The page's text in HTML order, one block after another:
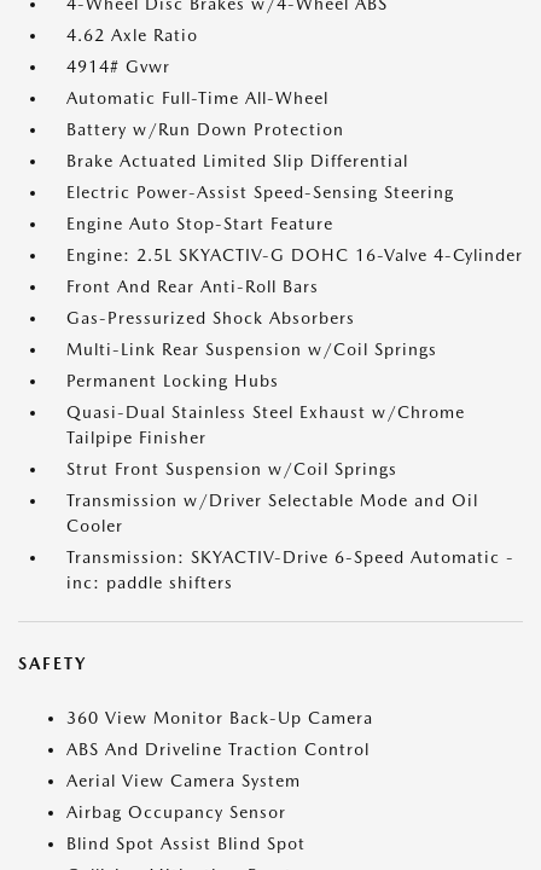
4.62 Axle Ratio
4914# Gvwr
Automatic Full-Time All-Wheel
Battery w/Run Down Protection
Brake Actuated Limited Slip Differential
Electric Power-Assist Speed-Sensing Steering
Engine Auto Stop-Start Feature
Engine: 2.5L SKYACTIV-G DOHC 16-Valve 4-Cylinder
Front And Rear Anti-Roll Bars
Gas-Pressurized Shock Absorbers
Multi-Link Rear Suspension w/Coil Springs
Permanent Locking Hubs
Quasi-Dual Stainless Steel Exhaust w/Chrome
Tailpipe Finisher
Strut Front Suspension w/Coil Springs
Transmission w/Driver Selectable Mode and Oil
Cooler
Transmission: SKYACTIV-Drive 6-Speed Automatic -
inc: paddle shifters
SAFETY
360 View Monitor Back-Up Camera
ABS And Driveline Traction Control
Aerial View Camera System
Airbag Occupancy Sensor
Blind Spot Assist Blind Spot